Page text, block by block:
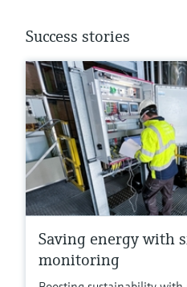
Success stories
Saving energy with
monitoring